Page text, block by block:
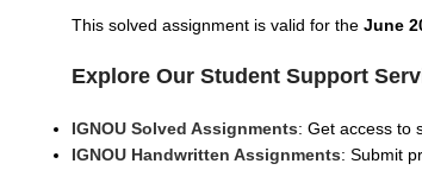
This solved assignment is valid for the June
Explore Our Student Support
IGNOU Solved Assignments: Get access to
IGNOU Handwritten Assignments: Submit